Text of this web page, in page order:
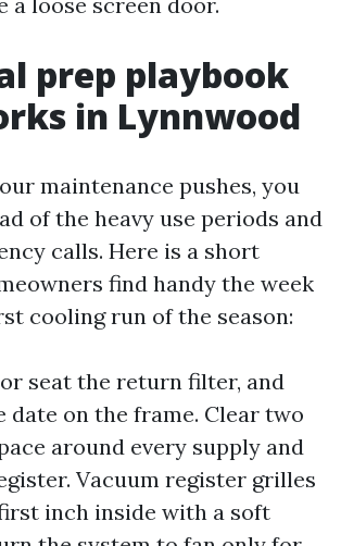
prep playbook
in Lynnwood
maintenance pushes, you
of the heavy use periods and
calls. Here is a short
find handy the week
cooling run of the season:
seat the return filter, and
date on the frame. Clear two
around every supply and
Vacuum register grilles
inch inside with a soft